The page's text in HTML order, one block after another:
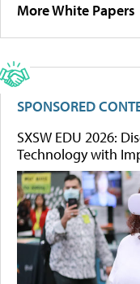
More White Papers
SPONSORED
SXSW EDU 2026:
Technology with